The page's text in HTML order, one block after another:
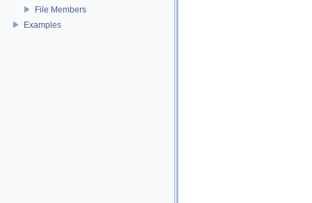
File Members
Examples